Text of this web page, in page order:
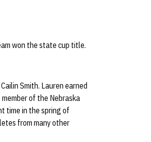
won the state cup title.
Smith. Lauren earned
of the Nebraska
time in the spring of
from many other